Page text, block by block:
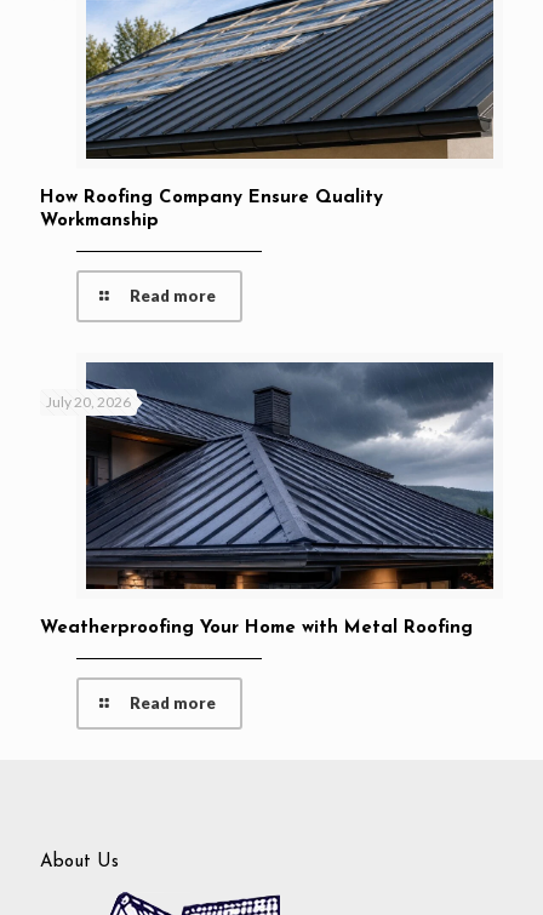
How Roofing Company Ensure Quality
Workmanship
Read more
July 20, 2026
Weatherproofing Your Home with Metal Roofing
Read more
About Us